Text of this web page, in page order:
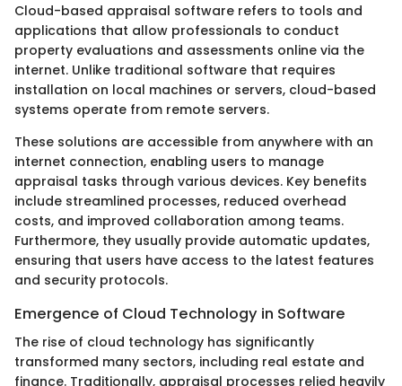
Cloud-based appraisal software refers to tools and
applications that allow professionals to conduct
property evaluations and assessments online via the
internet. Unlike traditional software that requires
installation on local machines or servers, cloud-based
systems operate from remote servers.
These solutions are accessible from anywhere with an
internet connection, enabling users to manage
appraisal tasks through various devices. Key benefits
include streamlined processes, reduced overhead
costs, and improved collaboration among teams.
Furthermore, they usually provide automatic updates,
ensuring that users have access to the latest features
and security protocols.
Emergence of Cloud Technology in Software
The rise of cloud technology has significantly
transformed many sectors, including real estate and
finance. Traditionally, appraisal processes relied heavily